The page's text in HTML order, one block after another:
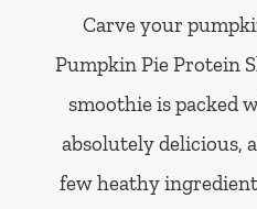
Carve your
Pumpkin Pie Protein
smoothie is packed
absolutely delicious,
few heathy